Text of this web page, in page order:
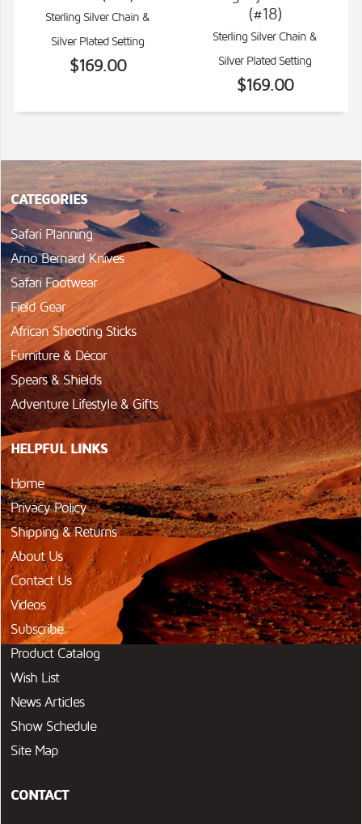
VIEW DETAILS
Sterling Silver Chain &
Silver Plated Setting
$169.00
VIEW DETAILS
(#18)
Sterling Silver Chain &
Silver Plated Setting
$169.00
CATEGORIES
Safari Planning
Arno Bernard Knives
Safari Footwear
Field Gear
African Shooting Sticks
Furniture & Décor
Spears & Shields
Adventure Lifestyle & Gifts
HELPFUL LINKS
Home
Privacy Policy
Shipping & Returns
About Us
Contact Us
Videos
Subscribe
Product Catalog
Wish List
News Articles
Show Schedule
Site Map
CONTACT